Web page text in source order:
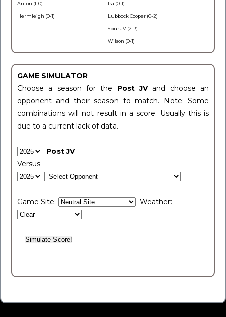
Anton (1-0)
Hermleigh (0-1)
Ira (0-1)
Lubbock Cooper (0-2)
Spur JV (2-3)
Wilson (0-1)
GAME SIMULATOR
Choose a season for the Post JV and choose an
opponent and their season to match. Note: Some
combinations will not result in a score. Usually this is
due to a current lack of data.
Post JV
Versus
Game Site: Weather: